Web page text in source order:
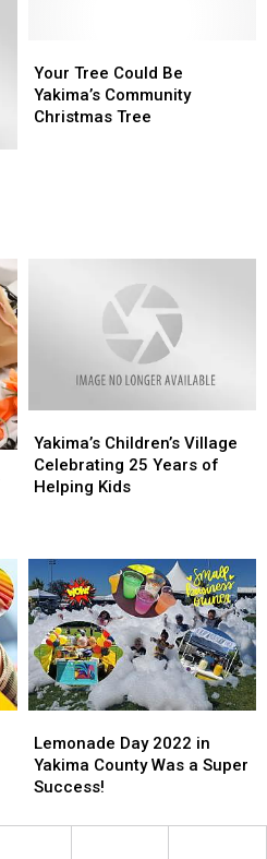
Tree
Could
Be
Your Tree Could Be
Yakima’s Community
Christmas Tree
Tree
Could
Be
Children’s
Village
Celebrating
Helping
Kids
Yakima’s Children’s Village
Celebrating 25 Years of
Helping Kids
Children’s
Village
Celebrating
Helping
Kids
Day
2022
in
County
Lemonade Day 2022 in
Yakima County Was a Super
Success!
Day
2022
in
County